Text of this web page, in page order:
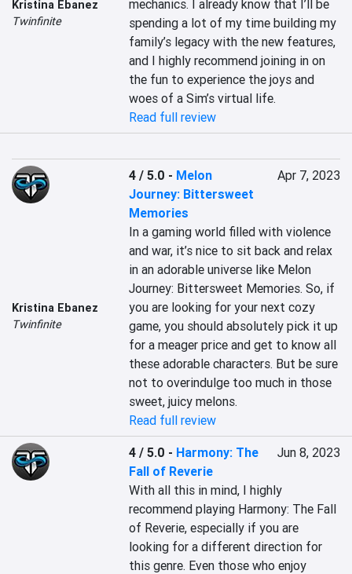
Kristina Ebanez
Twinfinite
mechanics. I already know that I’ll be
spending a lot of my time building my
family’s legacy with the new features,
and I highly recommend joining in on
the fun to experience the joys and
woes of a Sim’s virtual life.
Read full review
Kristina Ebanez
Twinfinite
4 / 5.0 - Melon
Journey: Bittersweet
Memories
Apr 7, 2023
In a gaming world filled with violence
and war, it’s nice to sit back and relax
in an adorable universe like Melon
Journey: Bittersweet Memories. So, if
you are looking for your next cozy
game, you should absolutely pick it up
for a meager price and get to know all
these adorable characters. But be sure
not to overindulge too much in those
sweet, juicy melons.
Read full review
4 / 5.0 - Harmony: The
Fall of Reverie
Jun 8, 2023
With all this in mind, I highly
recommend playing Harmony: The Fall
of Reverie, especially if you are
looking for a different direction for
this genre. Even those who enjoy